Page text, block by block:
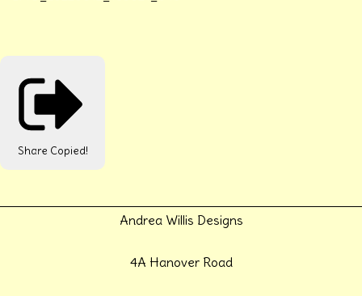
Share Copied!
Andrea Willis Designs
4A Hanover Road